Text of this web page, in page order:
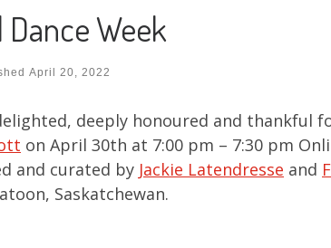
Week
April 20, 2022
deeply honoured and thankful
on April 30th at 7:00 pm – 7:30 pm
and curated by Jackie Latendresse and
Saskatchewan.